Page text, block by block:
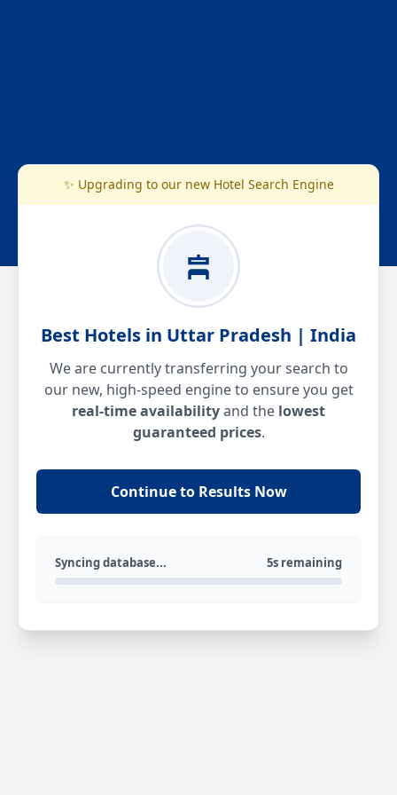
✨ Upgrading to our new Hotel Search Engine
Best Hotels in Uttar Pradesh | India
We are currently transferring your search to
our new, high-speed engine to ensure you get
real-time availabilityand the lowest
guaranteed prices.
Continue to Results Now
Syncing database... 5s remaining